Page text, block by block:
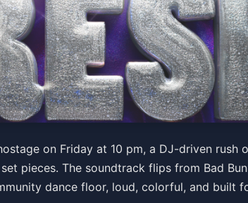
on Friday at 10 pm, a DJ-driven rush
pieces. The soundtrack flips from Bad
dance floor, loud, colorful, and built